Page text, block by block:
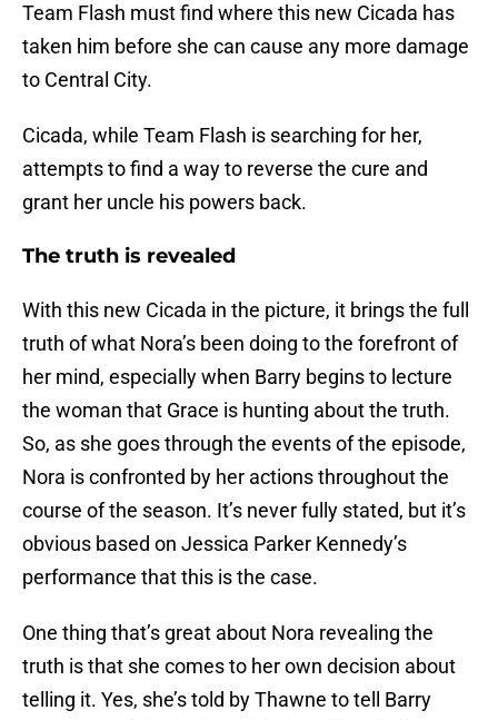
Team Flash must find where this new Cicada has
taken him before she can cause any more damage
to Central City.
Cicada, while Team Flash is searching for her,
attempts to find a way to reverse the cure and
grant her uncle his powers back.
The truth is revealed
With this new Cicada in the picture, it brings the full
truth of what Nora’s been doing to the forefront of
her mind, especially when Barry begins to lecture
the woman that Grace is hunting about the truth.
So, as she goes through the events of the episode,
Nora is confronted by her actions throughout the
course of the season. It’s never fully stated, but it’s
obvious based on Jessica Parker Kennedy’s
performance that this is the case.
One thing that’s great about Nora revealing the
truth is that she comes to her own decision about
telling it. Yes, she’s told by Thawne to tell Barry